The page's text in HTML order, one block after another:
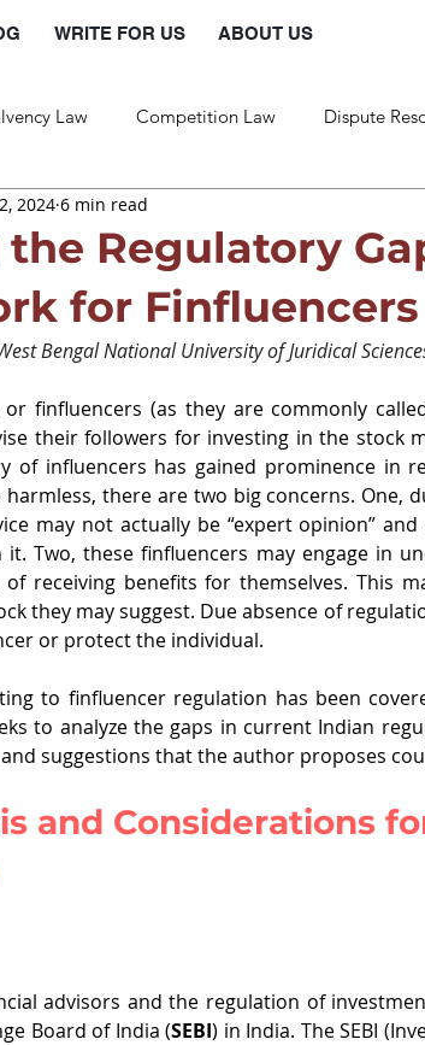
WRITE FOR US ABOUT US
Law Competition Law Dispute
Labour Law
Regulatory
for
2024 6 min read
Bengal National University of Juridical
or finfluencers (as they are commonly
their followers for investing in the stock
of influencers has gained prominence in
harmless, there are two big concerns. One,
may not actually be “expert opinion”
it. Two, these finfluencers may engage in
receiving benefits for themselves. This
they may suggest. Due absence of
or protect the individual.
to finfluencer regulation has been
to analyze the gaps in current Indian
suggestions that the author proposes
and Considerations
advisors and the regulation of
Board of India (SEBI) in India. The SEBI